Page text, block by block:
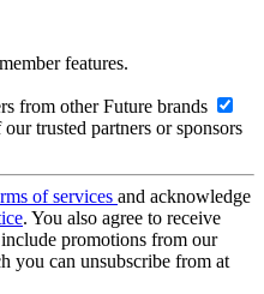
features.
from other Future brands
trusted partners or sponsors
of services and acknowledge
. You also agree to receive
promotions from our
you can unsubscribe from at